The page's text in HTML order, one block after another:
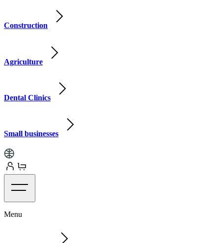
Construction
Agriculture
Dental Clinics
Small businesses
Menu